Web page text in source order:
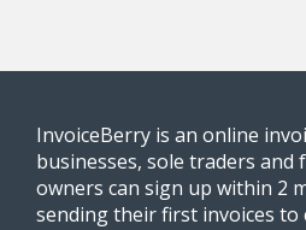
InvoiceBerry is an online
businesses, sole traders and
owners can sign up within 2
sending their first invoices to